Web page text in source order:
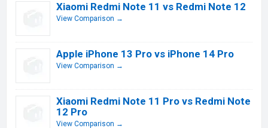
Xiaomi Redmi Note 11 vs Redmi Note 12
View Comparison →
Apple iPhone 13 Pro vs iPhone 14 Pro
View Comparison →
Xiaomi Redmi Note 11 Pro vs Redmi Note
12 Pro
View Comparison →